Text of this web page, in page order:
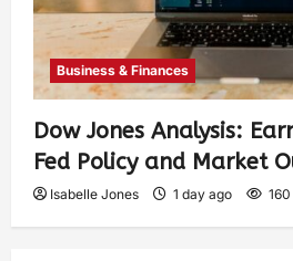
Business & Finances
Dow Jones Analysis:
Fed Policy and Market
Isabelle Jones 1 day ago 160